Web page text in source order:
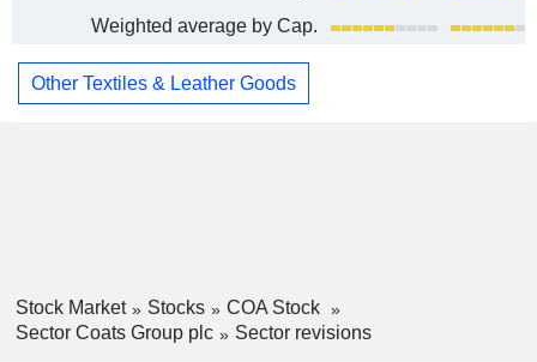
Weighted average by Cap.
Other Textiles & Leather Goods
Stock Market Stocks
COA Stock
Sector Coats Group plc
Sector revisions